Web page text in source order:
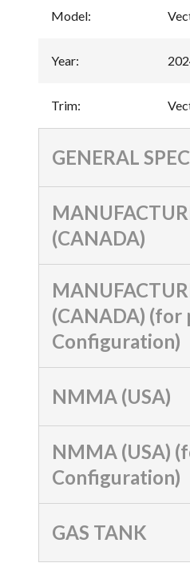
Model:
Year:
Trim:
GENERAL
(CANADA)
(CANADA)
Configuration)
NMMA (USA)
NMMA (USA)
Configuration)
GAS TANK